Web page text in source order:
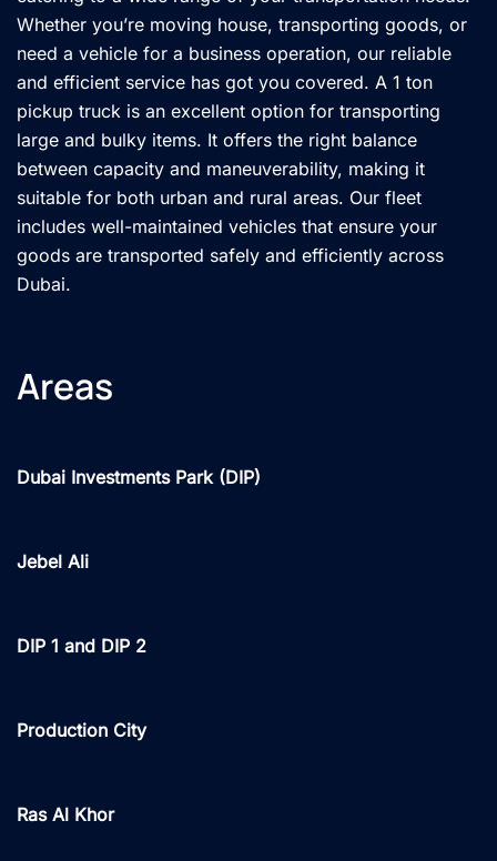
Whether you’re moving house, transporting goods, or
need a vehicle for a business operation, our reliable
and efficient service has got you covered. A 1 ton
pickup truck is an excellent option for transporting
large and bulky items. It offers the right balance
between capacity and maneuverability, making it
suitable for both urban and rural areas. Our fleet
includes well-maintained vehicles that ensure your
goods are transported safely and efficiently across
Dubai.
Areas
Dubai Investments Park (DIP)
Jebel Ali
DIP 1 and DIP 2
Production City
Ras Al Khor